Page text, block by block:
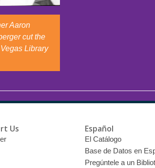
Aaron
cut the
Library
Us Español
El Catálogo
Base de Datos en
Pregúntele a un